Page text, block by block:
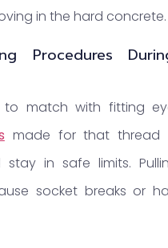
in the hard concrete.
Procedures
to match with fitting
made for that thread
stay in safe limits.
socket breaks or